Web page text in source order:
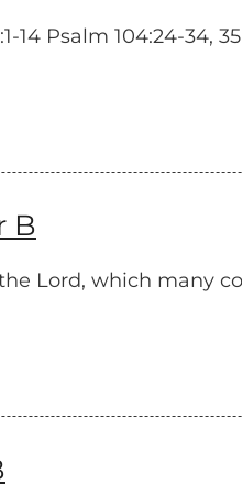
Psalm 104:24-34,
B
Lord, which many